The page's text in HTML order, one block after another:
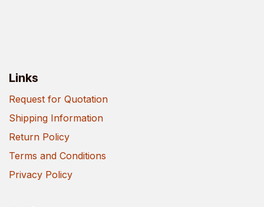
Links
Request for Quotation
Shipping Information
Return Policy
Terms and Conditions
Privacy Policy